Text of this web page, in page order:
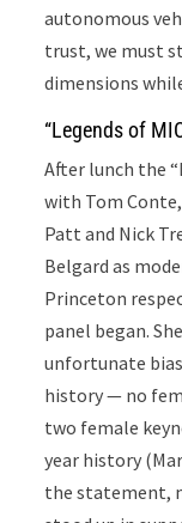
autonomous
trust, we must
dimensions
“Legends of
After lunch the
with Tom
Patt and Nick
Belgard as
Princeton
panel began.
unfortunate bias
history — no
two female
year history
the statement,